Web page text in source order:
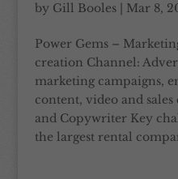
by Gill Booles| Mar 8,
Power Gems –
creation Channel:
marketing campaigns,
content, video and
and Copywriter Key
the largest rental